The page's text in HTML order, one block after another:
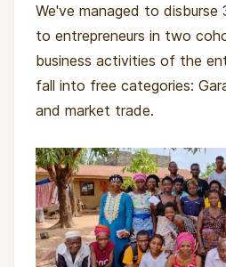
We've managed to
to entrepreneurs in two
business activities of the
fall into free categories:
and market trade.